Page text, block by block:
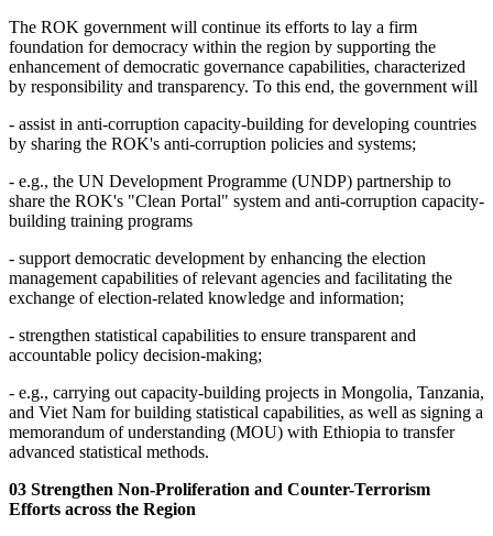
The ROK government will continue its efforts to lay a firm
foundation for democracy within the region by supporting the
enhancement of democratic governance capabilities, characterized
by responsibility and transparency. To this end, the government will
- assist in anti-corruption capacity-building for developing countries
by sharing the ROK's anti-corruption policies and systems;
- e.g., the UN Development Programme (UNDP) partnership to
share the ROK's "Clean Portal" system and anti-corruption capacity-
building training programs
- support democratic development by enhancing the election
management capabilities of relevant agencies and facilitating the
exchange of election-related knowledge and information;
- strengthen statistical capabilities to ensure transparent and
accountable policy decision-making;
- e.g., carrying out capacity-building projects in Mongolia, Tanzania,
and Viet Nam for building statistical capabilities, as well as signing a
memorandum of understanding (MOU) with Ethiopia to transfer
advanced statistical methods.
03 Strengthen Non-Proliferation and Counter-Terrorism
Efforts across the Region